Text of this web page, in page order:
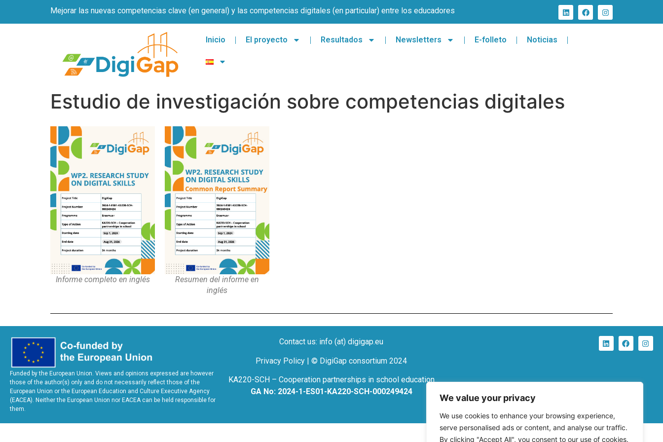
We value your privacy
We use cookies to enhance your browsing experience,
serve personalised ads or content, and analyse our traffic.
By clicking "Accept All", you consent to our use of cookies.
Mejorar las nuevas competencias clave (en general) y las competencias digitales (en particular) entre los educadores
Inicio El proyecto Resultados Newsletters E-folleto Noticias
Estudio de investigación sobre competencias digitales
Informe completo en inglés
Resumen del informe en
inglés
Funded by the European Union. Views and opinions expressed are however
those of the author(s) only and do not necessarily reflect those of the
European Union or the European Education and Culture Executive Agency
(EACEA). Neither the European Union nor EACEA can be held responsible for
them.
Contact us: info (at) digigap.eu
Privacy Policy | © DigiGap consortium 2024
KA220-SCH – Cooperation partnerships in school education
GA No: 2024-1-ES01-KA220-SCH-000249424